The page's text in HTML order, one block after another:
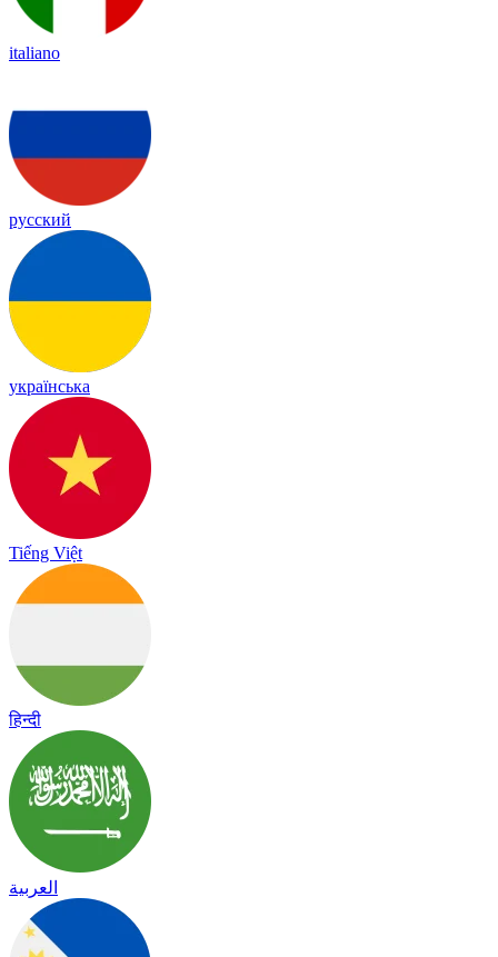
italiano
русский
українська
Tiếng Việt
हिन्दी
العربية